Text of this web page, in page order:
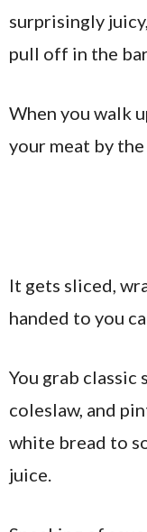
surprisingly
pull off in the
When you walk
your meat by
It gets sliced,
handed to you
You grab classic
coleslaw, and
white bread to
juice.